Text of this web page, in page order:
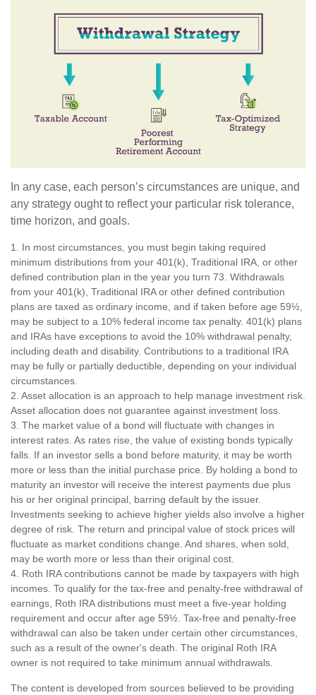
In any case, each person’s circumstances are unique, and
any strategy ought to reflect your particular risk tolerance,
time horizon, and goals.
1. In most circumstances, you must begin taking required
minimum distributions from your 401(k), Traditional IRA, or other
defined contribution plan in the year you turn 73. Withdrawals
from your 401(k), Traditional IRA or other defined contribution
plans are taxed as ordinary income, and if taken before age 59½,
may be subject to a 10% federal income tax penalty. 401(k) plans
and IRAs have exceptions to avoid the 10% withdrawal penalty,
including death and disability. Contributions to a traditional IRA
may be fully or partially deductible, depending on your individual
circumstances.
2. Asset allocation is an approach to help manage investment risk.
Asset allocation does not guarantee against investment loss.
3. The market value of a bond will fluctuate with changes in
interest rates. As rates rise, the value of existing bonds typically
falls. If an investor sells a bond before maturity, it may be worth
more or less than the initial purchase price. By holding a bond to
maturity an investor will receive the interest payments due plus
his or her original principal, barring default by the issuer.
Investments seeking to achieve higher yields also involve a higher
degree of risk. The return and principal value of stock prices will
fluctuate as market conditions change. And shares, when sold,
may be worth more or less than their original cost.
4. Roth IRA contributions cannot be made by taxpayers with high
incomes. To qualify for the tax-free and penalty-free withdrawal of
earnings, Roth IRA distributions must meet a five-year holding
requirement and occur after age 59½. Tax-free and penalty-free
withdrawal can also be taken under certain other circumstances,
such as a result of the owner's death. The original Roth IRA
owner is not required to take minimum annual withdrawals.
The content is developed from sources believed to be providing